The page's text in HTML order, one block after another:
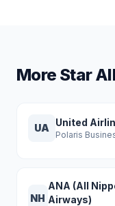
More Star
UA United
Polaris
NH
ANA (All
Airways)